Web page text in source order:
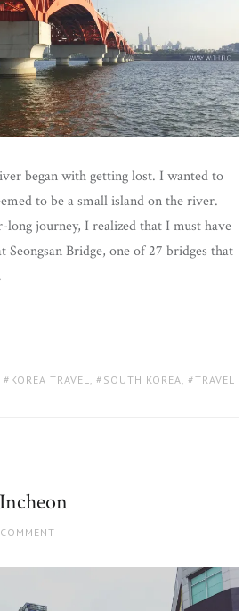
began with getting lost. I wanted to
to be a small island on the river.
journey, I realized that I must have
Seongsan Bridge, one of 27 bridges that
, KOREA TRAVEL , SOUTH KOREA , TRAVEL